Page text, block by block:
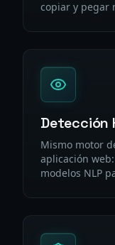
copiar y pegar
Detección
Mismo motor
aplicación
modelos NLP